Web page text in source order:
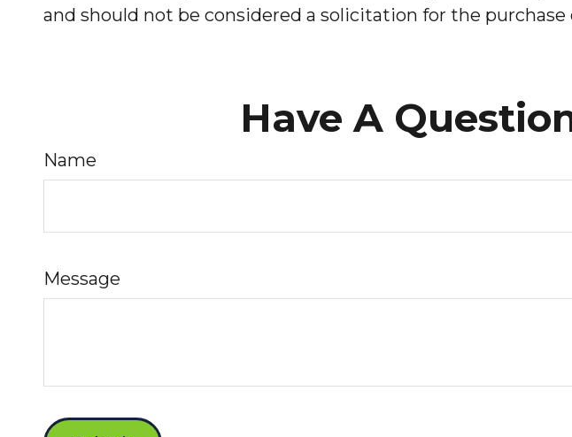
and should not be considered a solicitation for the purchase
Have A
Name
Message